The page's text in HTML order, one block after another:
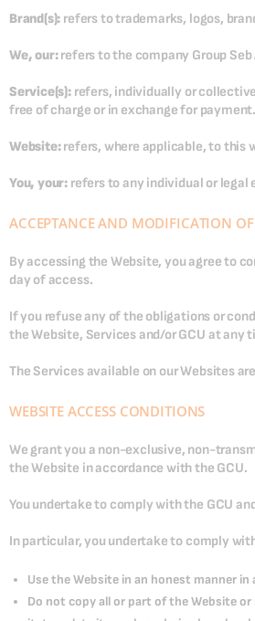
Brand(s): refers to trademarks, logos,
We, our:refers to the company Group
Service(s):refers, individually or
free of charge or in exchange for payment.
Website:refers, where applicable, to this
You, your: refers to any individual or
ACCEPTANCE AND MODIFICATION OF
By accessing the Website, you agree to
day of access.
If you refuse any of the obligations or
the Website, Services and/or GCU at any
The Services available on our Websites
WEBSITE ACCESS CONDITIONS
We grant you a non-exclusive, non-
the Website in accordance with the GCU.
You undertake to comply with the GCU
In particular, you undertake to comply
Use the Website in an honest manner
Do not copy all or part of the Website